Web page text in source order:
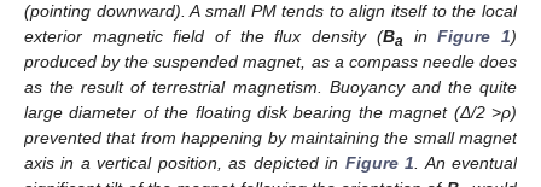
(pointing downward). A small PM tends to align itself to the local
exterior magnetic field of the flux density (Ba inFigure 1)
produced by the suspended magnet, as a compass needle does
as the result of terrestrial magnetism. Buoyancy and the quite
large diameter of the floating disk bearing the magnet (Δ/2 >ρ)
prevented that from happening by maintaining the small magnet
axis in a vertical position, as depicted in Figure 1 . An eventual